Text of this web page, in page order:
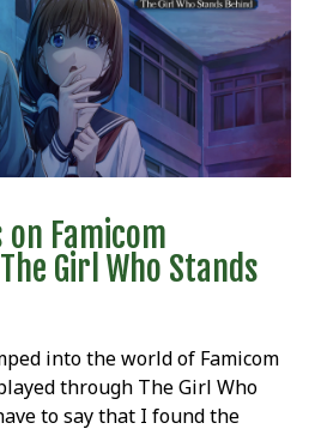
Famicom
Girl Who Stands
into the world of Famicom
through The Girl Who
to say that I found the